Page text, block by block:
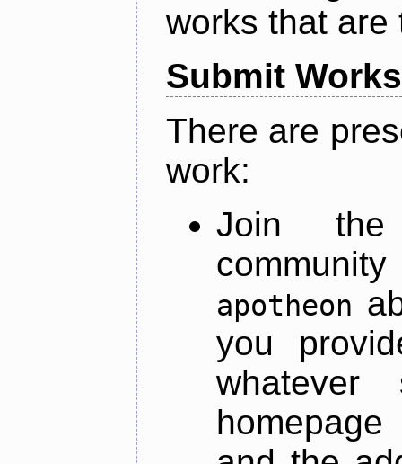
works that are
Submit Works
There are
work:
Join
apotheon
you